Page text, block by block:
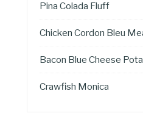
Pina Colada Fluff
Chicken Cordon Bleu
Bacon Blue Cheese
Crawfish Monica